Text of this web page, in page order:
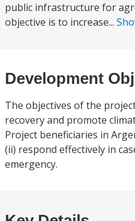
public infrastructure for
objective is to increase...
Development
The objectives of the
recovery and promote
Project beneficiaries in
(ii) respond effectively in
emergency.